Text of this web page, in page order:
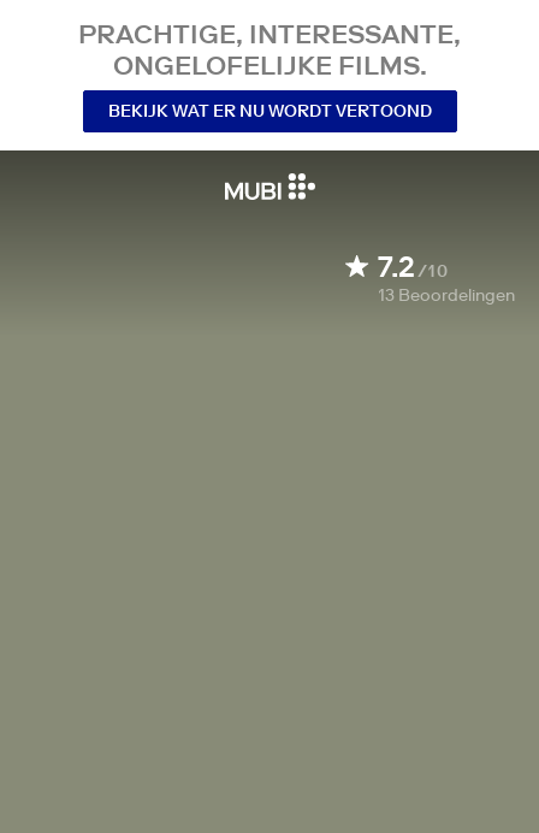
PRACHTIGE, INTERESSANTE,
ONGELOFELIJKE FILMS.
BEKIJK WAT ER NU WORDT VERTOOND
7.2/10
13 Beoordelingen